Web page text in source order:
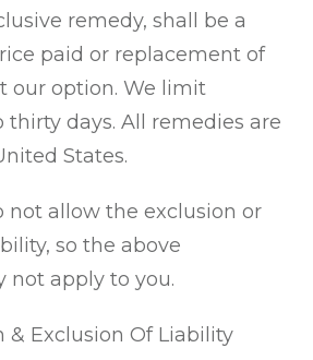
remedy, shall be a
paid or replacement of
our option. We limit
days. All remedies are
States.
not allow the exclusion or
so the above
not apply to you.
& Exclusion Of Liability